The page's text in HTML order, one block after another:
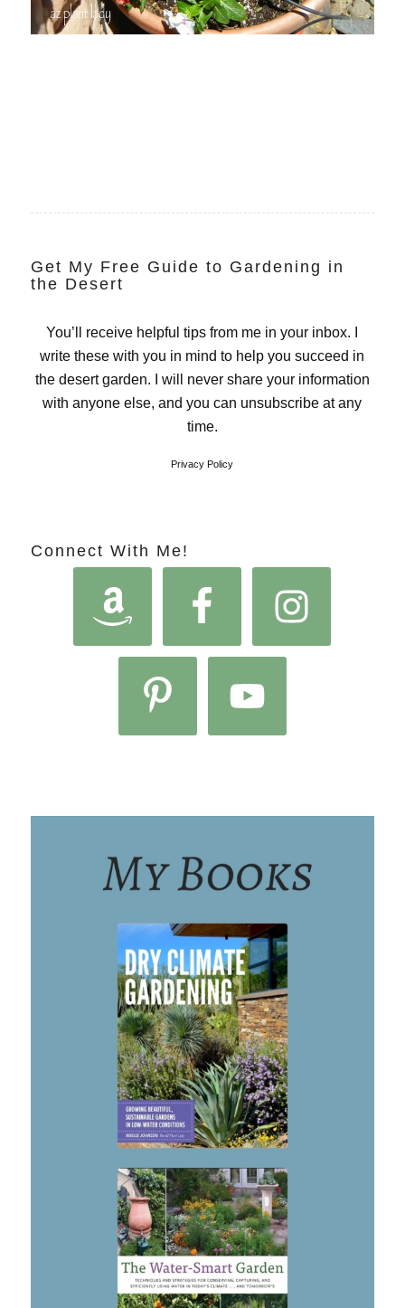
Get My Free Guide to Gardening in
the Desert
You’ll receive helpful tips from me in your inbox. I
write these with you in mind to help you succeed in
the desert garden. I will never share your information
with anyone else, and you can unsubscribe at any
time.
Privacy Policy
Connect With Me!